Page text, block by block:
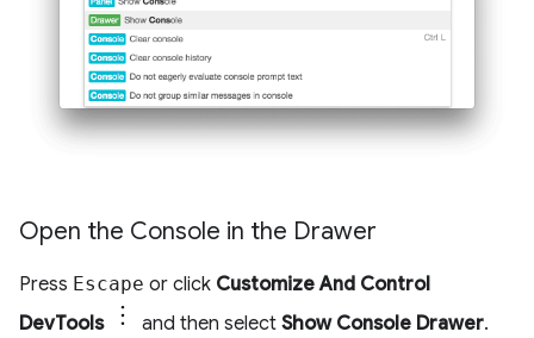
Open the Console in the Drawer
Press Escape or click Customize And Control
DevTools
and then select Show Console Drawer.